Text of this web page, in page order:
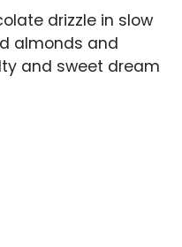
drizzle in slow
almonds and
and sweet dream